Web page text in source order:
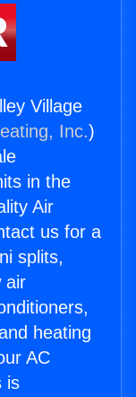
Village
Inc.)
in the
Air
us for a
splits,
air
heating
AC
is